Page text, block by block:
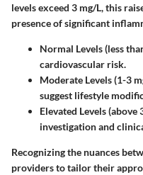
levels exceed 3 mg/L, this
presence of significant
Normal Levels (less
cardiovascular risk.
Moderate Levels (1-3
suggest lifestyle
Elevated Levels (above
investigation and
Recognizing the nuances
providers to tailor their